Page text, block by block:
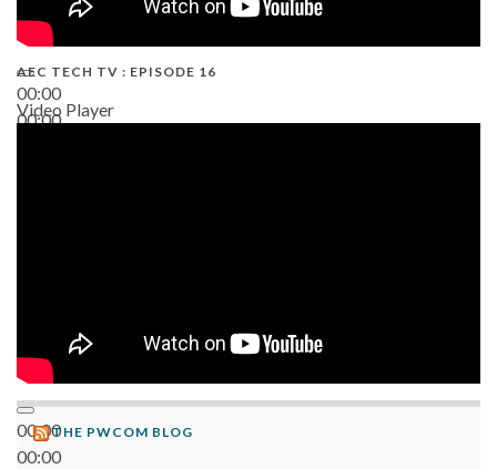
00:00
00:00
AEC TECH TV : EPISODE 16
Video Player
00:00
00:00
THE PWCOM BLOG